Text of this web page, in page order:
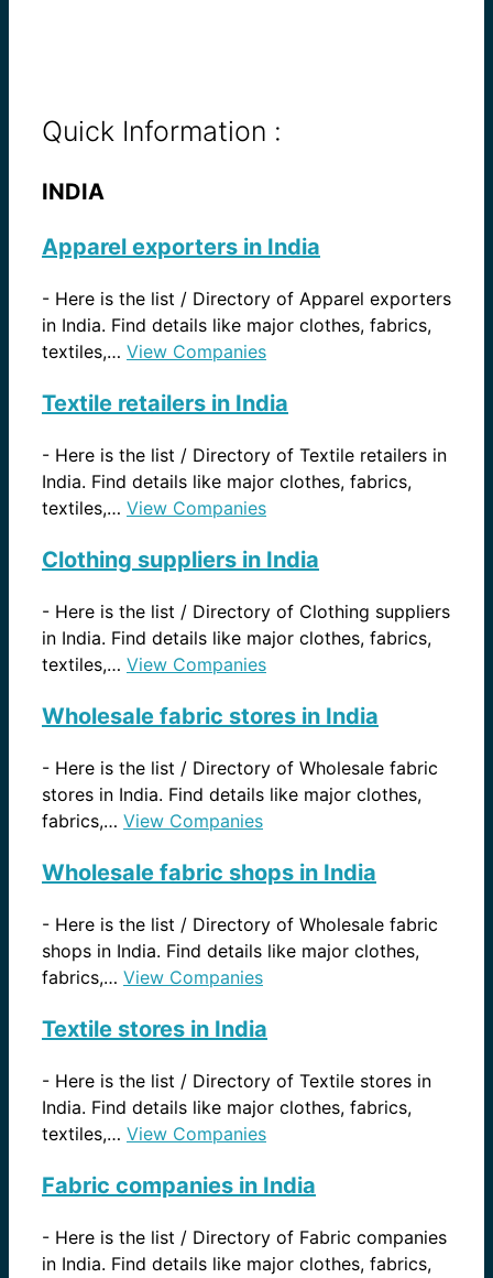
Quick Information :
INDIA
Apparel exporters in India
- Here is the list / Directory of Apparel exporters
in India. Find details like major clothes, fabrics,
textiles,… View Companies
Textile retailers in India
- Here is the list / Directory of Textile retailers in
India. Find details like major clothes, fabrics,
textiles,… View Companies
Clothing suppliers in India
- Here is the list / Directory of Clothing suppliers
in India. Find details like major clothes, fabrics,
textiles,… View Companies
Wholesale fabric stores in India
- Here is the list / Directory of Wholesale fabric
stores in India. Find details like major clothes,
fabrics,… View Companies
Wholesale fabric shops in India
- Here is the list / Directory of Wholesale fabric
shops in India. Find details like major clothes,
fabrics,… View Companies
Textile stores in India
- Here is the list / Directory of Textile stores in
India. Find details like major clothes, fabrics,
textiles,… View Companies
Fabric companies in India
- Here is the list / Directory of Fabric companies
in India. Find details like major clothes, fabrics,